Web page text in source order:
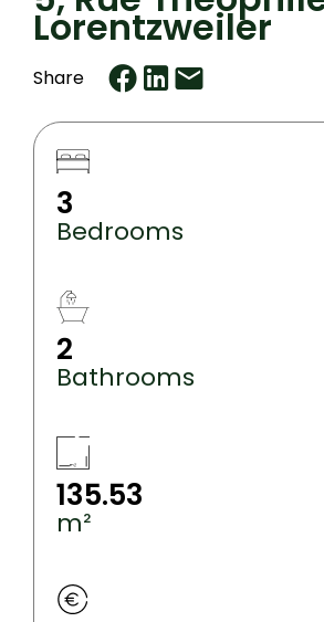
Lorentzweiler
Share
3
Bedrooms
2
Bathrooms
135.53
m²